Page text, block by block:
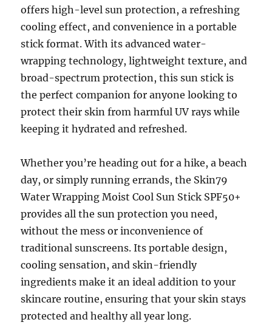
offers high-level sun protection, a refreshing
cooling effect, and convenience in a portable
stick format. With its advanced water-
wrapping technology, lightweight texture, and
broad-spectrum protection, this sun stick is
the perfect companion for anyone looking to
protect their skin from harmful UV rays while
keeping it hydrated and refreshed.
Whether you’re heading out for a hike, a beach
day, or simply running errands, the Skin79
Water Wrapping Moist Cool Sun Stick SPF50+
provides all the sun protection you need,
without the mess or inconvenience of
traditional sunscreens. Its portable design,
cooling sensation, and skin-friendly
ingredients make it an ideal addition to your
skincare routine, ensuring that your skin stays
protected and healthy all year long.